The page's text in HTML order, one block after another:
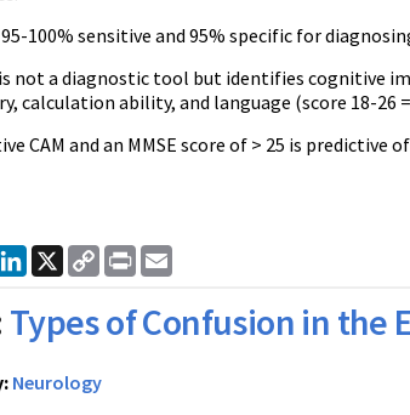
95-100% sensitive and 95% specific for
is not a diagnostic tool but identifies cognitive
calculation ability, and language (score 18-26
CAM and an MMSE score of > 25 is predictive
LinkedIn
X
Copy
Link
Print
Types of Confusion in the
Neurology